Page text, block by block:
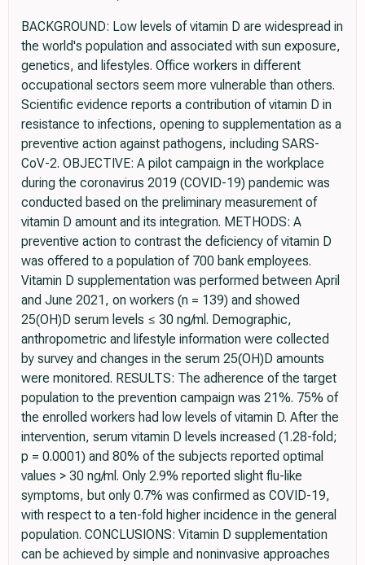
BACKGROUND: Low levels of vitamin D are widespread in
the world's population and associated with sun exposure,
genetics, and lifestyles. Office workers in different
occupational sectors seem more vulnerable than others.
Scientific evidence reports a contribution of vitamin D in
resistance to infections, opening to supplementation as a
preventive action against pathogens, including SARS-
CoV-2. OBJECTIVE: A pilot campaign in the workplace
during the coronavirus 2019 (COVID-19) pandemic was
conducted based on the preliminary measurement of
vitamin D amount and its integration. METHODS: A
preventive action to contrast the deficiency of vitamin D
was offered to a population of 700 bank employees.
Vitamin D supplementation was performed between April
and June 2021, on workers (n = 139) and showed
25(OH)D serum levels ≤ 30 ng/ml. Demographic,
anthropometric and lifestyle information were collected
by survey and changes in the serum 25(OH)D amounts
were monitored. RESULTS: The adherence of the target
population to the prevention campaign was 21%. 75% of
the enrolled workers had low levels of vitamin D. After the
intervention, serum vitamin D levels increased (1.28-fold;
p = 0.0001) and 80% of the subjects reported optimal
values > 30 ng/ml. Only 2.9% reported slight flu-like
symptoms, but only 0.7% was confirmed as COVID-19,
with respect to a ten-fold higher incidence in the general
population. CONCLUSIONS: Vitamin D supplementation
can be achieved by simple and noninvasive approaches